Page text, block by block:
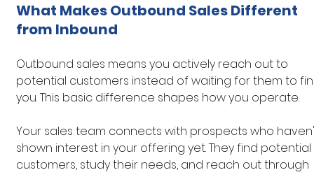
What Makes Outbound Sales Different
from Inbound
Outbound sales means you actively reach out to
potential customers instead of waiting for them to
you. This basic difference shapes how you operate.
Your sales team connects with prospects who
shown interest in your offering yet. They find potential
customers, study their needs, and reach out through